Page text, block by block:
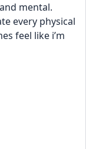
mental.
every physical
feel like i’m